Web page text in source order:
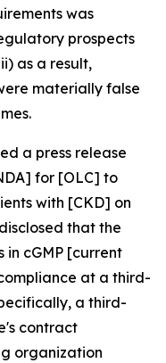
was
prospects
as a result,
materially false
a press release
for [OLC] to
with [CKD] on
that the
cGMP [current
at a third-
a third-
contract
organization